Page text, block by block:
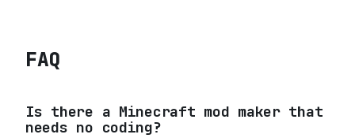
FAQ
Is there a Minecraft mod maker that
needs no coding?